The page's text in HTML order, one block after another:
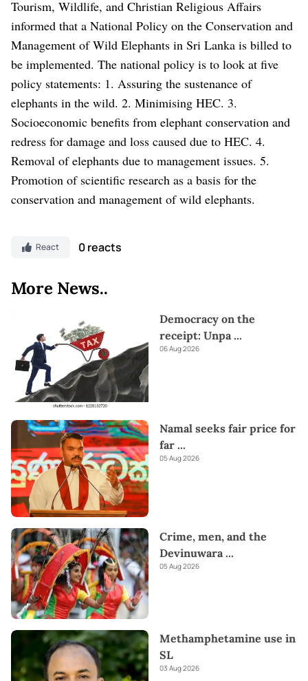
Tourism, Wildlife, and Christian Religious Affairs
informed that a National Policy on the Conservation and
Management of Wild Elephants in Sri Lanka is billed to
be implemented. The national policy is to look at five
policy statements: 1. Assuring the sustenance of
elephants in the wild. 2. Minimising HEC. 3.
Socioeconomic benefits from elephant conservation and
redress for damage and loss caused due to HEC. 4.
Removal of elephants due to management issues. 5.
Promotion of scientific research as a basis for the
conservation and management of wild elephants.
React 0 reacts
More News..
Democracy on the
receipt: Unpa ...
06 Aug 2026
Namal seeks fair price for
far ...
05 Aug 2026
Crime, men, and the
Devinuwara ...
05 Aug 2026
Methamphetamine use in
SL
03 Aug 2026